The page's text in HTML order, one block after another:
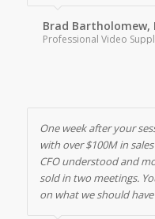
Brad Bartholomew,
Professional Video
One week after your
with over $100M in
CFO understood and
sold in two meetings.
on what we should